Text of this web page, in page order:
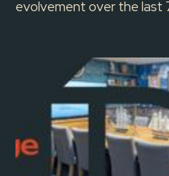
evolvement over the last